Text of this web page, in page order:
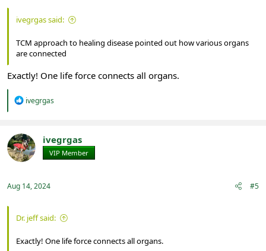
ivegrgas said:
TCM approach to healing disease pointed out how various organs
are connected
Exactly! One life force connects all organs.
R
t
i
o
:
ivegrgas
ivegrgas
VIP Member
Aug 14, 2024 #5
Dr. jeff said:
Exactly! One life force connects all organs.